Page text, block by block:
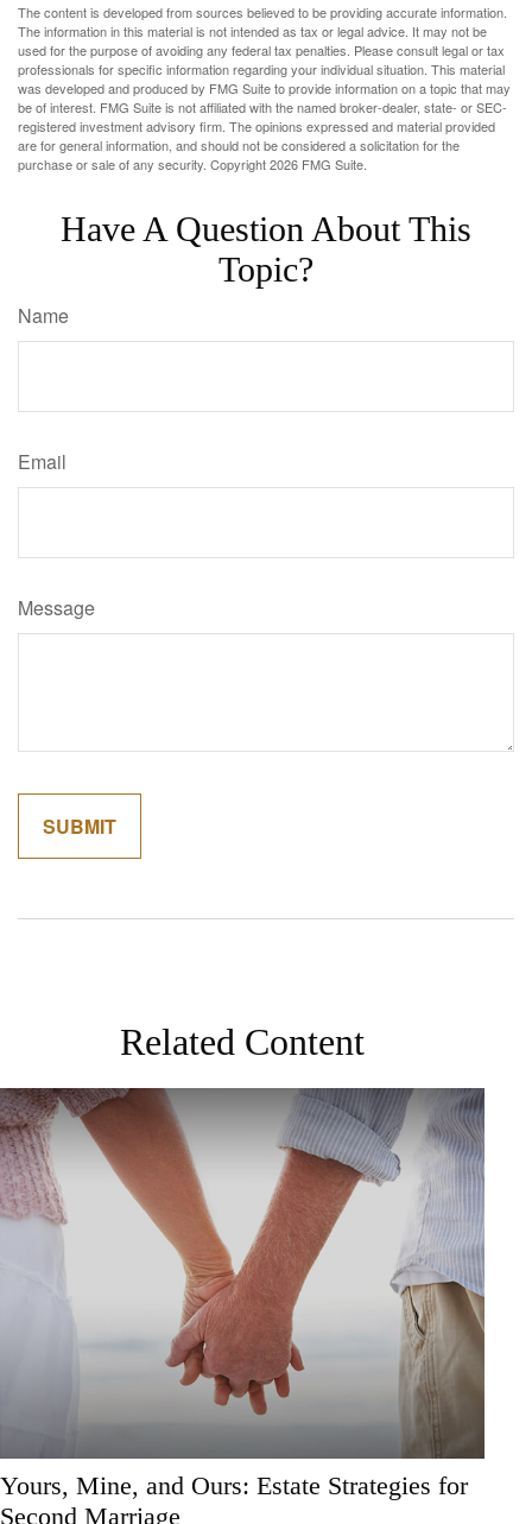
The content is developed from sources believed to be providing accurate information.
The information in this material is not intended as tax or legal advice. It may not be
used for the purpose of avoiding any federal tax penalties. Please consult legal or tax
professionals for specific information regarding your individual situation. This material
was developed and produced by FMG Suite to provide information on a topic that may
be of interest. FMG Suite is not affiliated with the named broker-dealer, state- or SEC-
registered investment advisory firm. The opinions expressed and material provided
are for general information, and should not be considered a solicitation for the
purchase or sale of any security. Copyright2026 FMG Suite.
Have A Question About This
Topic?
Name
Email
Message
Related Content
Yours, Mine, and Ours: Estate Strategies for
Second Marriage